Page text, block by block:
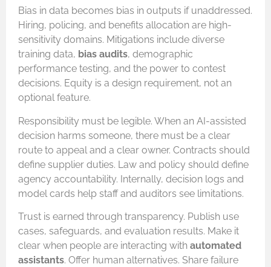
Bias in data becomes bias in outputs if unaddressed.
Hiring, policing, and benefits allocation are high-
sensitivity domains. Mitigations include diverse
training data, bias audits, demographic
performance testing, and the power to contest
decisions. Equity is a design requirement, not an
optional feature.
Responsibility must be legible. When an AI-assisted
decision harms someone, there must be a clear
route to appeal and a clear owner. Contracts should
define supplier duties. Law and policy should define
agency accountability. Internally, decision logs and
model cards help staff and auditors see limitations.
Trust is earned through transparency. Publish use
cases, safeguards, and evaluation results. Make it
clear when people are interacting with automated
assistants. Offer human alternatives. Share failure